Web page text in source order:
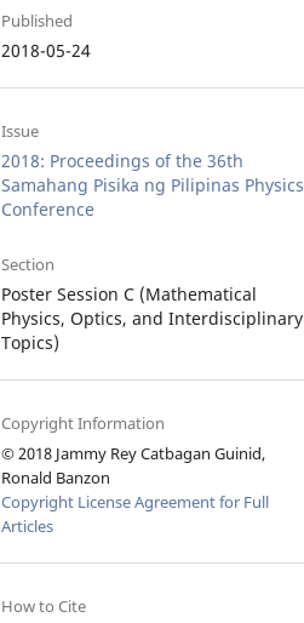
Published
2018-05-24
Issue
2018: Proceedings of the 36th
Samahang Pisika ng Pilipinas Physics
Conference
Section
Poster Session C (Mathematical
Physics, Optics, and Interdisciplinary
Topics)
Copyright Information
© 2018 Jammy Rey Catbagan Guinid,
Ronald Banzon
Copyright License Agreement for Full
Articles
How to Cite